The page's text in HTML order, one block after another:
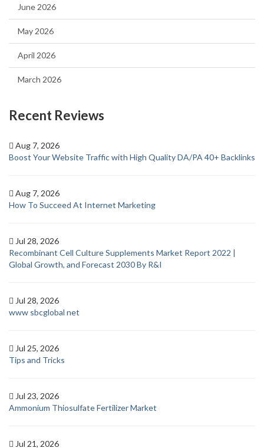
June 2026
May 2026
April 2026
March 2026
Recent Reviews
Aug 7, 2026
Boost Your Website Traffic with High Quality DA/PA 40+ Backlinks
Aug 7, 2026
How To Succeed At Internet Marketing
Jul 28, 2026
Recombinant Cell Culture Supplements Market Report 2022 |
Global Growth, and Forecast 2030 By R&I
Jul 28, 2026
www sbcglobal net
Jul 25, 2026
Tips and Tricks
Jul 23, 2026
Ammonium Thiosulfate Fertilizer Market
Jul 21, 2026